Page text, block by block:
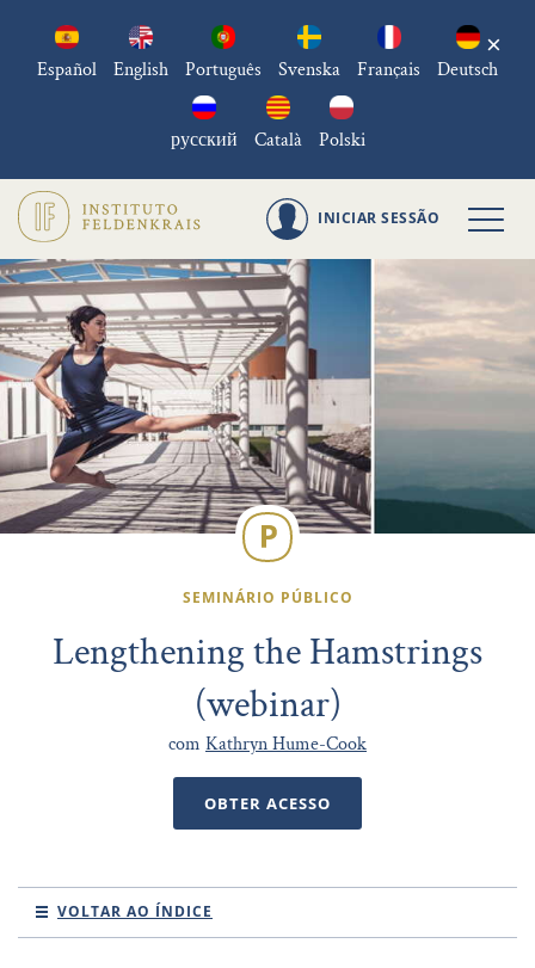
Español English Português Svenska Français Deutsch
русский Català Polski
×
INICIAR SESSÃO
SEMINÁRIO PÚBLICO
Lengthening the Hamstrings
(webinar)
com Kathryn Hume-Cook
OBTER ACESSO
VOLTAR AO ÍNDICE